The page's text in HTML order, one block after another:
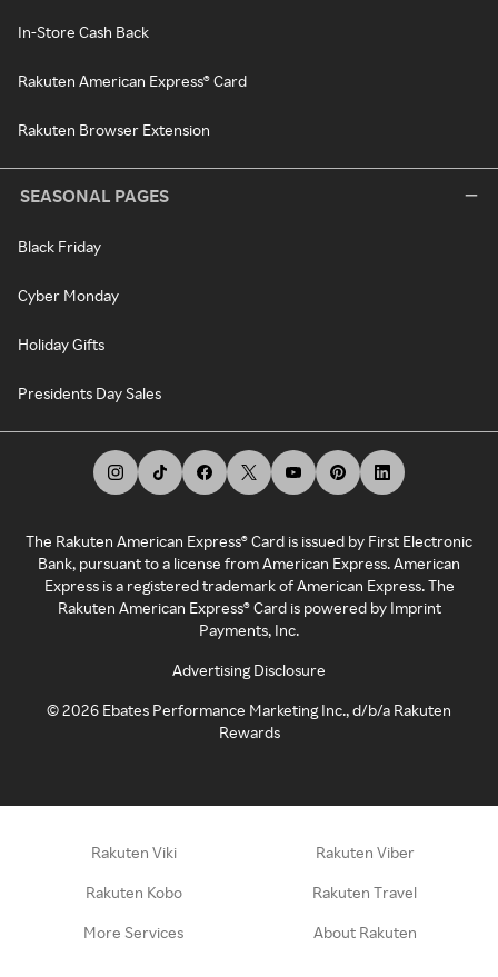
In-Store Cash Back
Rakuten American Express® Card
Rakuten Browser Extension
SEASONAL PAGES
Black Friday
Cyber Monday
Holiday Gifts
Presidents Day Sales
The Rakuten American Express® Card is issued by First Electronic
Bank, pursuant to a license from American Express. American
Express is a registered trademark of American Express. The
Rakuten American Express® Card is powered by Imprint
Payments, Inc.
Advertising Disclosure
©2026 Ebates Performance Marketing Inc., d/b/a Rakuten
Rewards
Rakuten Viki Rakuten Viber
Rakuten Kobo Rakuten Travel
More Services About Rakuten